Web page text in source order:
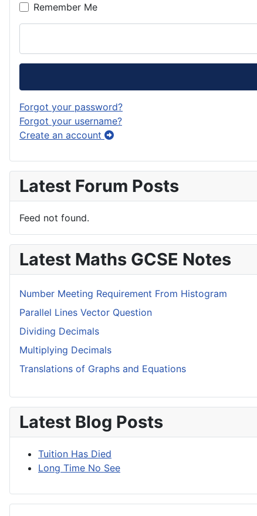
Remember Me
Forgot your password?
Forgot your username?
Create an account
Latest Forum Posts
Feed not found.
Latest Maths GCSE Notes
Number Meeting Requirement From Histogram
Parallel Lines Vector Question
Dividing Decimals
Multiplying Decimals
Translations of Graphs and Equations
Latest Blog Posts
Tuition Has Died
Long Time No See